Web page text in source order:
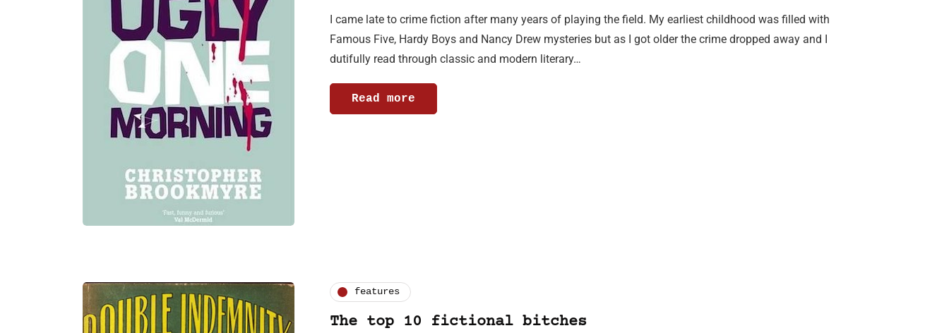
I came late to crime fiction after many years of playing the field. My earliest childhood was filled with
Famous Five, Hardy Boys and Nancy Drew mysteries but as I got older the crime dropped away and I
dutifully read through classic and modern literary…
Read more
features
The top 10 fictional bitches